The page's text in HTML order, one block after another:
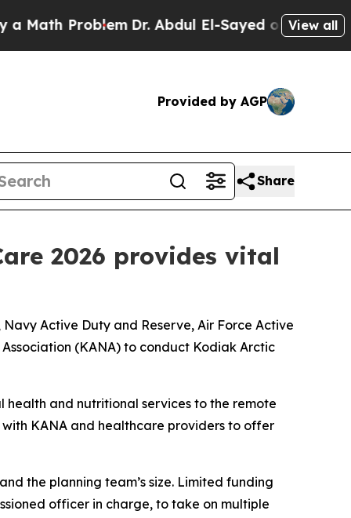
ProblemDr. Abdul El-Sayed on HistoricView all
Provided by AGP
Share
2026 provides vital
Active Duty and Reserve, Air Force Active
(KANA) to conduct Kodiak Arctic
and nutritional services to the remote
KANA and healthcare providers to offer
the planning team’s size. Limited funding
officer in charge, to take on multiple